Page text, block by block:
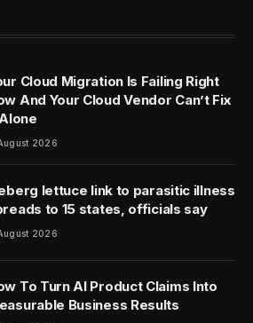
Cloud Migration Is Failing Right
And Your Cloud Vendor Can’t Fix
2026
lettuce link to parasitic illness
to 15 states, officials say
2026
To Turn AI Product Claims Into
Business Results